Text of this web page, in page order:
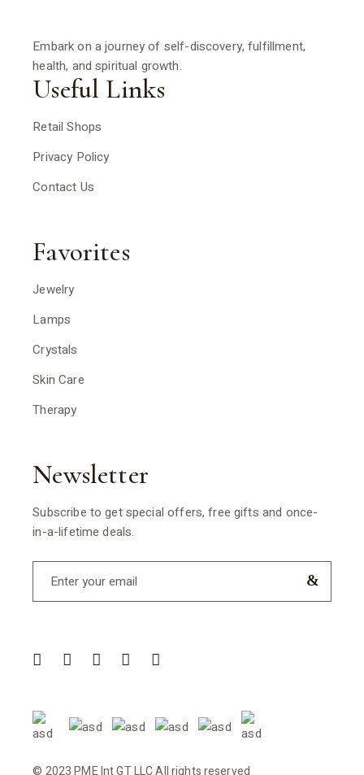
Embark on a journey of self-discovery, fulfillment,
health, and spiritual growth.
Useful Links
Retail Shops
Privacy Policy
Contact Us
Favorites
Jewelry
Lamps
Crystals
Skin Care
Therapy
Newsletter
Subscribe to get special offers, free gifts and once-
in-a-lifetime deals.
© 2023 PME Int GT LLC All rights reserved